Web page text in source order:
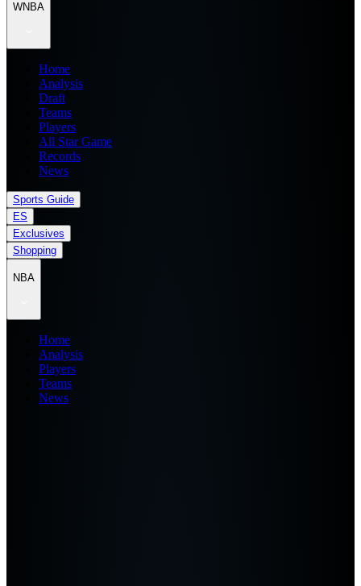
WNBA
Home
Analysis
Draft
Teams
Players
All Star Game
Records
News
Sports Guide
ES
Exclusives
Shopping
NBA
Home
Analysis
Players
Teams
News